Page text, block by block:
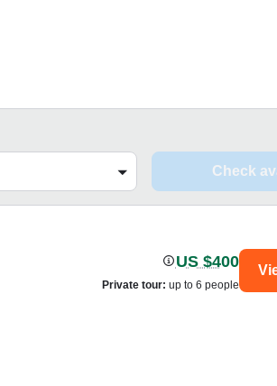
Check
US $400
Private tour: up to 6 people